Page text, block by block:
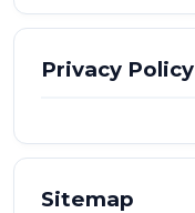
Privacy Policy
Sitemap